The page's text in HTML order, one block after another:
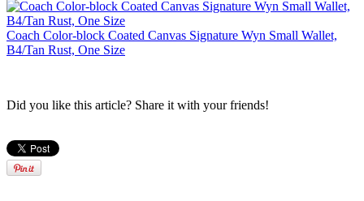
Coach Color-block Coated Canvas Signature Wyn Small Wallet,
B4/Tan Rust, One Size
Did you like this article? Share it with your friends!